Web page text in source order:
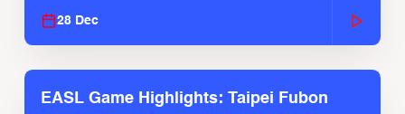
28 Dec
EASL Game Highlights: Taipei Fubon